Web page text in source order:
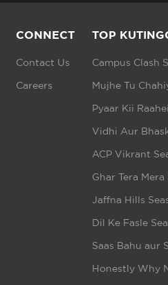
CONNECT
Contact Us
Careers
TOP
Campus Clash
Mujhe Tu
Pyaar Kii
Vidhi Aur
ACP Vikrant
Ghar Tera Mera
Jaffna Hills
Dil Ke Fasle
Saas Bahu aur
Honestly Why